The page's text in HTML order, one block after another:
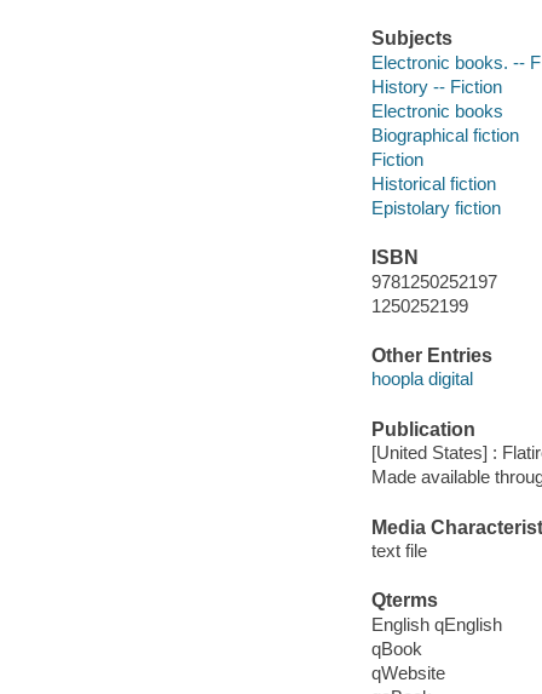
Subjects
Electronic books. --
History -- Fiction
Electronic books
Biographical fiction
Fiction
Historical fiction
Epistolary fiction
ISBN
9781250252197
1250252199
Other Entries
hoopla digital
Publication
[United States] :
Made available
Media
text file
Qterms
English qEnglish
qBook
qWebsite